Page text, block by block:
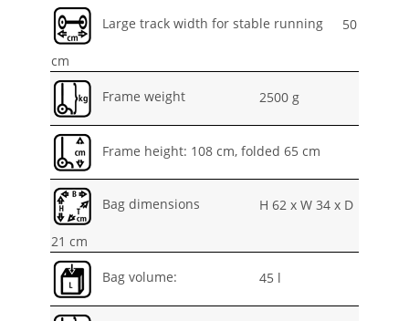
Large track width for stable running 50
cm
Frame weight 2500 g
Frame height: 108 cm, folded 65 cm
Bag dimensions H 62 x W 34 x D
21 cm
Bag volume: 45 l